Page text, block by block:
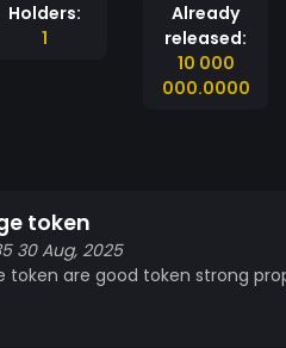
Holders:
1
Already
released:
10 000
000.0000
token
30 Aug, 2025
token are good token strong